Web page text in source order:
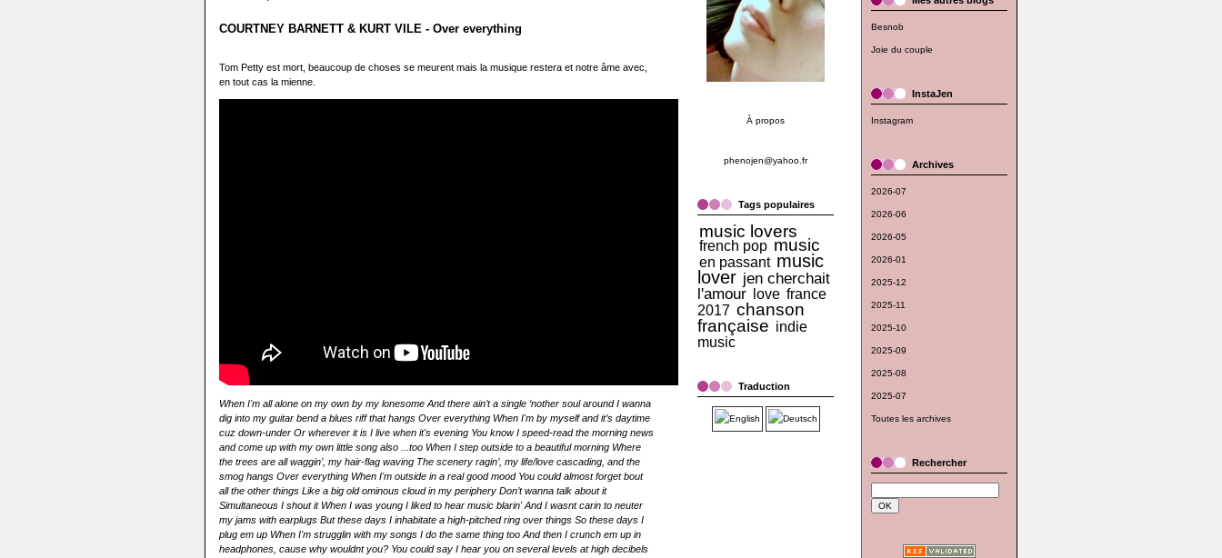
COURTNEY BARNETT & KURT VILE - Over everything
Tom Petty est mort, beaucoup de choses se meurent mais la musique restera et notre âme avec,
en tout cas la mienne.
When I'm all alone on my own by my lonesome And there ain’t a single ‘nother soul around I wanna
dig into my guitar bend a blues riff that hangs Over everything When I'm by myself and it’s daytime
cuz down-under Or wherever it is I live when it's evening You know I speed-read the morning news
and come up with my own little song also ...too When I step outside to a beautiful morning Where
the trees are all waggin’, my hair-flag waving The scenery ragin’, my life/love cascading, and the
smog hangs Over everything When I'm outside in a real good mood You could almost forget bout
all the other things Like a big old ominous cloud in my periphery Don’t wanna talk about it
Simultaneous I shout it When I was young I liked to hear music blarin' And I wasnt carin to neuter
my jams with earplugs But these days I inhabitate a high-pitched ring over things So these days I
plug em up When I'm strugglin with my songs I do the same thing too And then I crunch em up in
headphones, cause why wouldnt you? You could say I hear you on several levels at high decibels
À propos
phenojen@yahoo.fr
Tags populaires
music lovers
french pop music
en passant music
lover jen cherchait
l'amour
love france
2017 chanson
française indie
music
Traduction
Besnob
Joie du couple
InstaJen
Instagram
Archives
2026-07
2026-06
2026-05
2026-01
2025-12
2025-11
2025-10
2025-09
2025-08
2025-07
Toutes les archives
Rechercher